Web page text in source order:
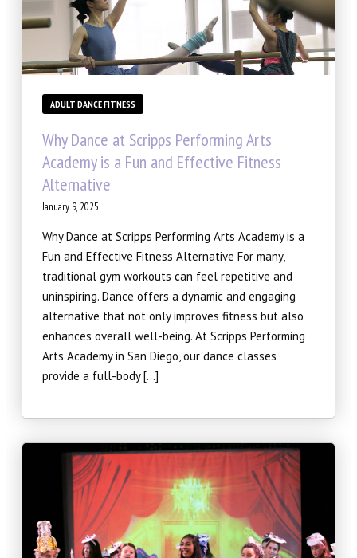
ADULT DANCE FITNESS
Why Dance at Scripps Performing Arts
Academy is a Fun and Effective Fitness
Alternative
January 9, 2025
Why Dance at Scripps Performing Arts Academy is a
Fun and Effective Fitness Alternative For many,
traditional gym workouts can feel repetitive and
uninspiring. Dance offers a dynamic and engaging
alternative that not only improves fitness but also
enhances overall well-being. At Scripps Performing
Arts Academy in San Diego, our dance classes
provide a full-body […]